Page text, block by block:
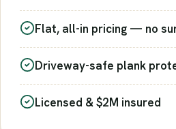
Flat, all-in pricing — no
Driveway-safe plank
Licensed & $2M insured